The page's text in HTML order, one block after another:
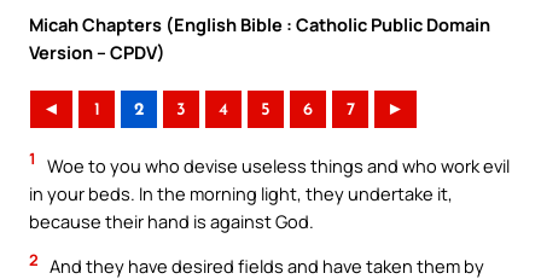
Micah Chapters (English Bible : Catholic Public Domain
Version – CPDV)
◄ 1 2 3 4 5 6 7 ►
1
Woe to you who devise useless things and who work evil
in your beds. In the morning light, they undertake it,
because their hand is against God.
2 And they have desired fields and have taken them by